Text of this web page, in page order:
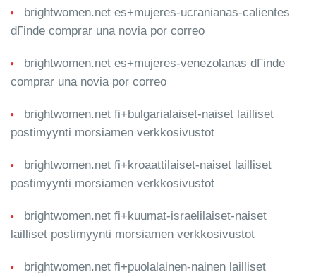
brightwomen.net es+mujeres-ucranianas-calientes
dГіnde comprar una novia por correo
brightwomen.net es+mujeres-venezolanas dГіnde
comprar una novia por correo
brightwomen.net fi+bulgarialaiset-naiset lailliset
postimyynti morsiamen verkkosivustot
brightwomen.net fi+kroaattilaiset-naiset lailliset
postimyynti morsiamen verkkosivustot
brightwomen.net fi+kuumat-israelilaiset-naiset
lailliset postimyynti morsiamen verkkosivustot
brightwomen.net fi+puolalainen-nainen lailliset